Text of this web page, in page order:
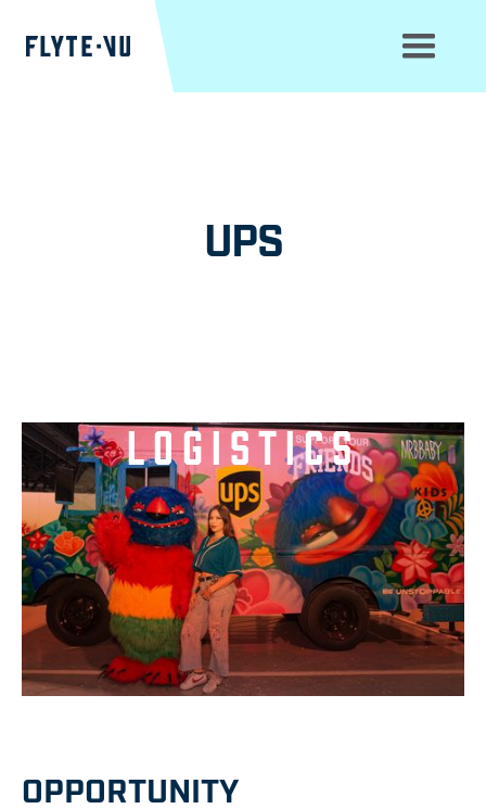
UPS
Logistics
OPPORTUNITY